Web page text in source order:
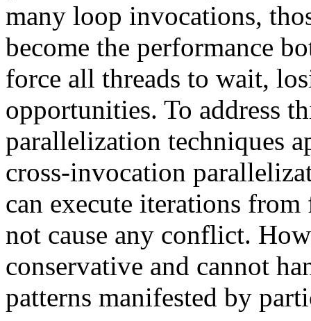
many loop invocations,
become the performance
force all threads to wait,
opportunities. To address
parallelization techniques
cross-invocation
can execute iterations
not cause any conflict.
conservative and cannot
patterns manifested by